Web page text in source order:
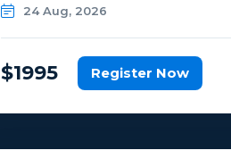
24 Aug, 2026
$1995 Register Now